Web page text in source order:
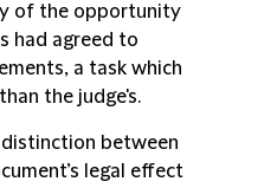
of the opportunity
had agreed to
a task which
the judge's.
between
legal effect